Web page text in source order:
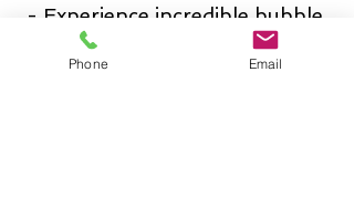
- Experience incredible bubble
tricks and magical illusions that
will captivate audiences of all
Phone Email